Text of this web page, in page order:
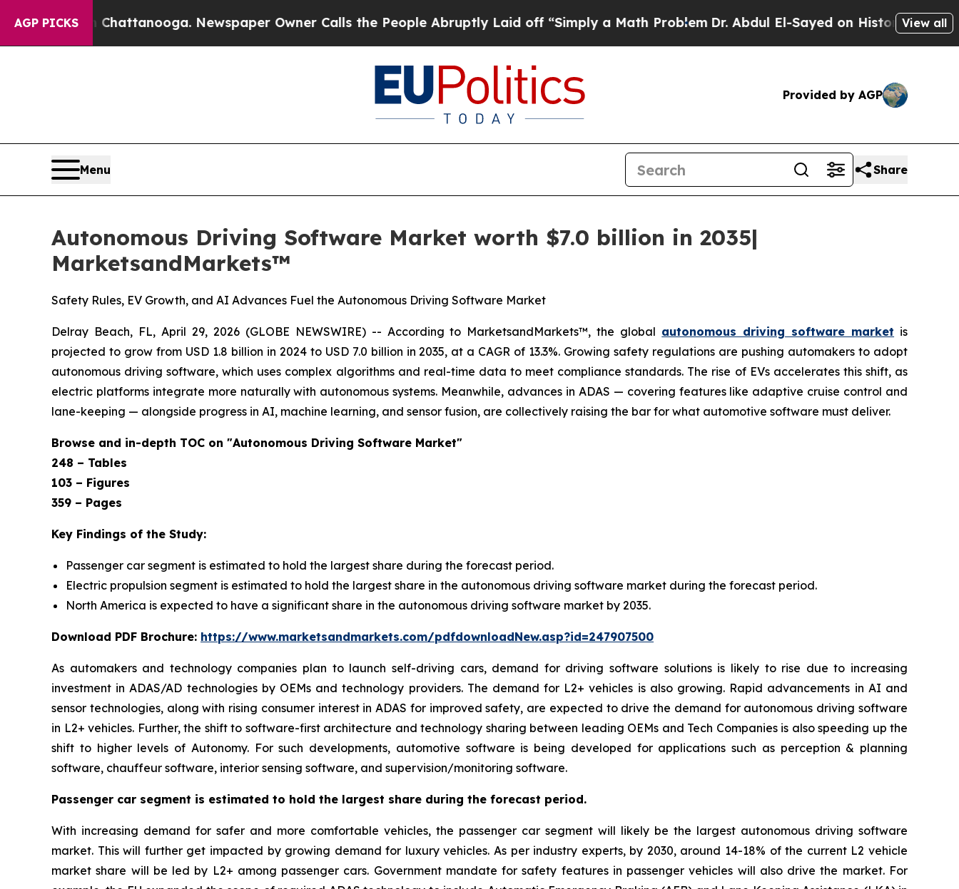
AGP PICKS
Chattanooga. Newspaper Owner Calls the People Abruptly Laid off “Simply a Math ProblemDr. Abdul El-Sayed on Historic Michigan Win:View all
Provided by AGP
Menu Share
Autonomous Driving Software Market worth $7.0 billion in 2035|
MarketsandMarkets™
Safety Rules, EV Growth, and AI Advances Fuel the Autonomous Driving Software Market
Delray Beach, FL, April 29, 2026 (GLOBE NEWSWIRE) -- According to MarketsandMarkets™, the global autonomous driving software market is
projected to grow from USD 1.8 billion in 2024 to USD 7.0 billion in 2035, at a CAGR of 13.3%. Growing safety regulations are pushing automakers to adopt
autonomous driving software, which uses complex algorithms and real-time data to meet compliance standards. The rise of EVs accelerates this shift, as
electric platforms integrate more naturally with autonomous systems. Meanwhile, advances in ADAS — covering features like adaptive cruise control and
lane-keeping — alongside progress in AI, machine learning, and sensor fusion, are collectively raising the bar for what automotive software must deliver.
Browse and in-depth TOC on "Autonomous Driving Software Market"
248 – Tables
103 – Figures
359 – Pages
Key Findings of the Study:
Passenger car segment is estimated to hold the largest share during the forecast period.
Electric propulsion segment is estimated to hold the largest share in the autonomous driving software market during the forecast period.
North America is expected to have a significant share in the autonomous driving software market by 2035.
Download PDF Brochure: https://www.marketsandmarkets.com/pdfdownloadNew.asp?id=247907500
As automakers and technology companies plan to launch self-driving cars, demand for driving software solutions is likely to rise due to increasing
investment in ADAS/AD technologies by OEMs and technology providers. The demand for L2+ vehicles is also growing. Rapid advancements in AI and
sensor technologies, along with rising consumer interest in ADAS for improved safety, are expected to drive the demand for autonomous driving software
in L2+ vehicles. Further, the shift to software-first architecture and technology sharing between leading OEMs and Tech Companies is also speeding up the
shift to higher levels of Autonomy. For such developments, automotive software is being developed for applications such as perception & planning
software, chauffeur software, interior sensing software, and supervision/monitoring software.
Passenger car segment is estimated to hold the largest share during the forecast period.
With increasing demand for safer and more comfortable vehicles, the passenger car segment will likely be the largest autonomous driving software
market. This will further get impacted by growing demand for luxury vehicles. As per industry experts, by 2030, around 14-18% of the current L2 vehicle
market share will be led by L2+ among passenger cars. Government mandate for safety features in passenger vehicles will also drive the market. For